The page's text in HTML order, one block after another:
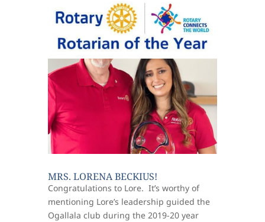
MRS. LORENA BECKIUS!
Congratulations to Lore. It’s worthy of
mentioning Lore’s leadership guided the
Ogallala club during the 2019-20 year